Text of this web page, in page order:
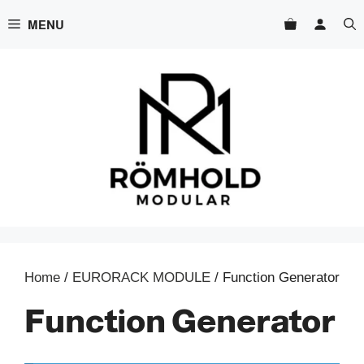
to
MENU
Home / EURORACK MODULE / Function Generator
Function Generator